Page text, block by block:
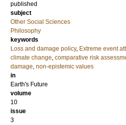
published
subject
Other Social Sciences
Philosophy
keywords
Loss and damage policy, Extreme event
climate change, comparative risk
damage, non-epistemic values
in
Earth's Future
volume
10
issue
3